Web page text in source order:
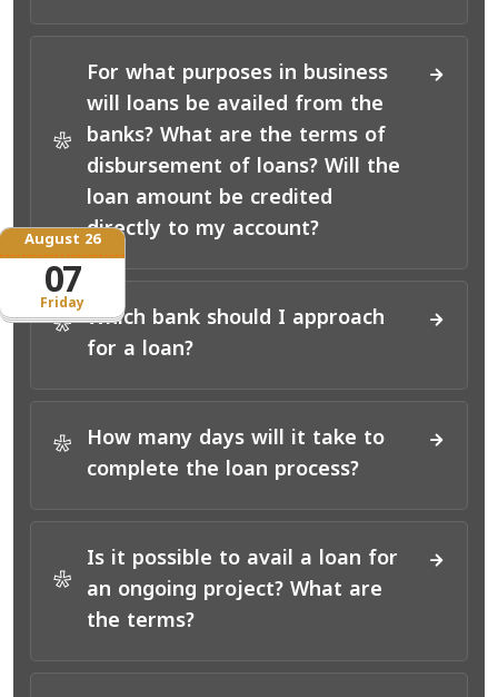
Friday
August 26
07
*
For what purposes in business
will loans be availed from the
banks? What are the terms of
disbursement of loans? Will the
loan amount be credited
directly to my account?
*
Which bank should I approach
for a loan?
*
How many days will it take to
complete the loan process?
*
Is it possible to avail a loan for
an ongoing project? What are
the terms?